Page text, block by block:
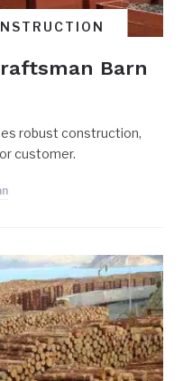
Barn
robust construction,
customer.